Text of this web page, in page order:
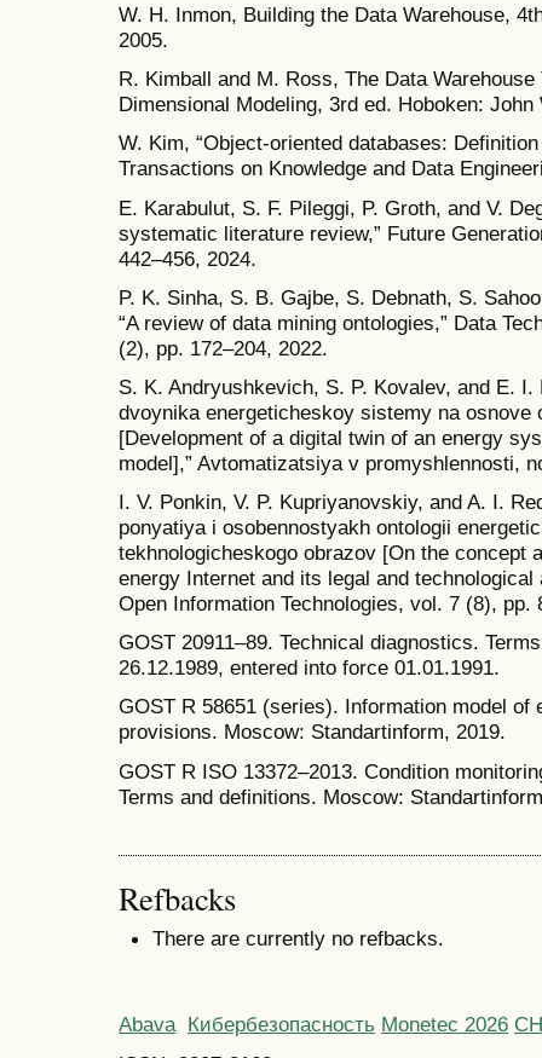
W. H. Inmon, Building the Data Warehouse,
2005.
R. Kimball and M. Ross, The Data
Dimensional Modeling, 3rd ed. Hoboken:
W. Kim, “Object-oriented databases:
Transactions on Knowledge and Data
E. Karabulut, S. F. Pileggi, P. Groth, and V.
systematic literature review,” Future
442–456, 2024.
P. K. Sinha, S. B. Gajbe, S. Debnath, S.
“A review of data mining ontologies,” Data
(2), pp. 172–204, 2022.
S. K. Andryushkevich, S. P. Kovalev, and E.
dvoynika energeticheskoy sistemy na osnove
[Development of a digital twin of an energy
model],” Avtomatizatsiya v promyshlennosti,
I. V. Ponkin, V. P. Kupriyanovskiy, and A. I.
ponyatiya i osobennostyakh ontologii
tekhnologicheskogo obrazov [On the concept
energy Internet and its legal and
Open Information Technologies, vol. 7 (8), pp.
GOST 20911–89. Technical diagnostics.
26.12.1989, entered into force 01.01.1991.
GOST R 58651 (series). Information model
provisions. Moscow: Standartinform, 2019.
GOST R ISO 13372–2013. Condition
Terms and definitions. Moscow:
Refbacks
There are currently no refbacks.
Abava Кибербезопасность Monetec 2026